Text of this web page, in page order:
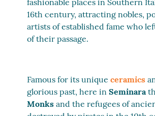
fashionable places in Southern
16th century, attracting nobles,
artists of established fame who
of their passage.
Famous for its uniqueceramics
glorious past, here inSeminara
Monks and the refugees of